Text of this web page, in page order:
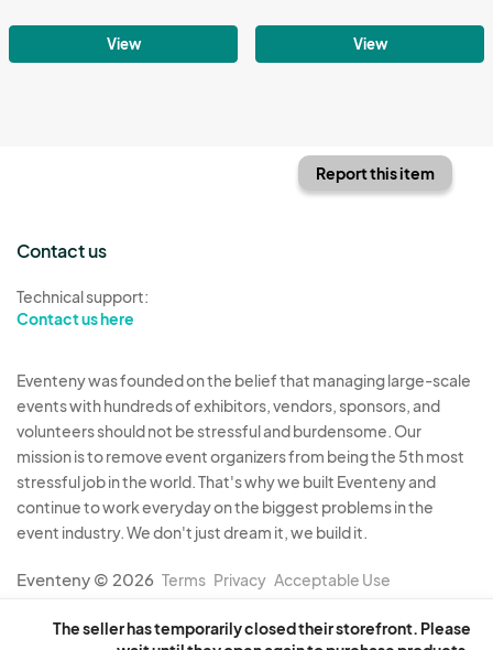
View View
The seller has temporarily closed their storefront. Please
Report this item
Contact us
Technical support:
Contact us here
Eventeny was founded on the belief that managing large-scale
events with hundreds of exhibitors, vendors, sponsors, and
volunteers should not be stressful and burdensome. Our
mission is to remove event organizers from being the 5th most
stressful job in the world. That's why we built Eventeny and
continue to work everyday on the biggest problems in the
event industry. We don't just dream it, we build it.
Eventeny © 2026 Terms Privacy Acceptable Use